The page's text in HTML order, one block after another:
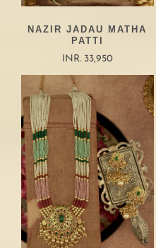
NAZIR JADAU MATHA
PATTI
INR. 33,950